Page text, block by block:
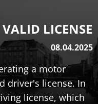
LICENSE
08.04.2025
a motor
driver's license. In
license, which